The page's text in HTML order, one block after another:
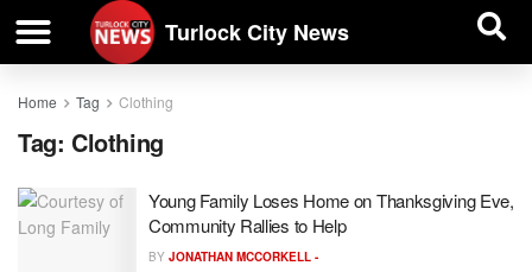
Turlock City News
Home Tag Clothing
Tag: Clothing
Young Family Loses Home on Thanksgiving Eve,
Community Rallies to Help
BY JONATHAN MCCORKELL -